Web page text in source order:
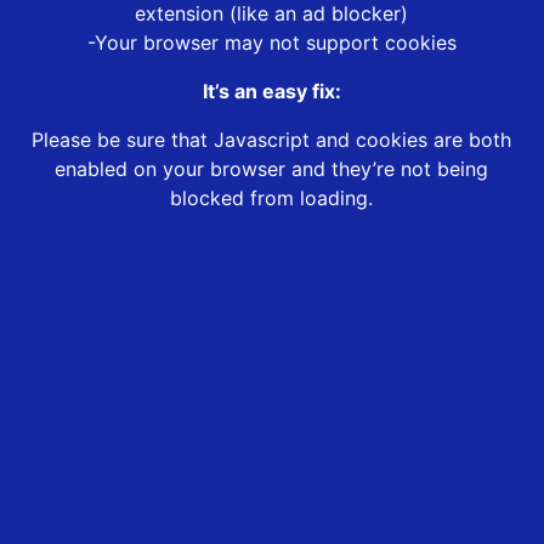
extension (like an ad blocker)
-Your browser may not support cookies
It’s an easy fix:
Please be sure that Javascript and cookies are both
enabled on your browser and they’re not being
blocked from loading.